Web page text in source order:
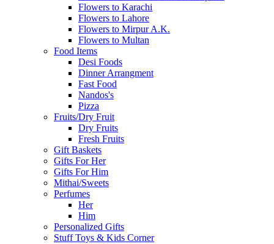
Flowers to Karachi
Flowers to Lahore
Flowers to Mirpur A.K.
Flowers to Multan
Food Items
Desi Foods
Dinner Arrangment
Fast Food
Nandos's
Pizza
Fruits/Dry Fruit
Dry Fruits
Fresh Fruits
Gift Baskets
Gifts For Her
Gifts For Him
Mithai/Sweets
Perfumes
Her
Him
Personalized Gifts
Stuff Toys & Kids Corner